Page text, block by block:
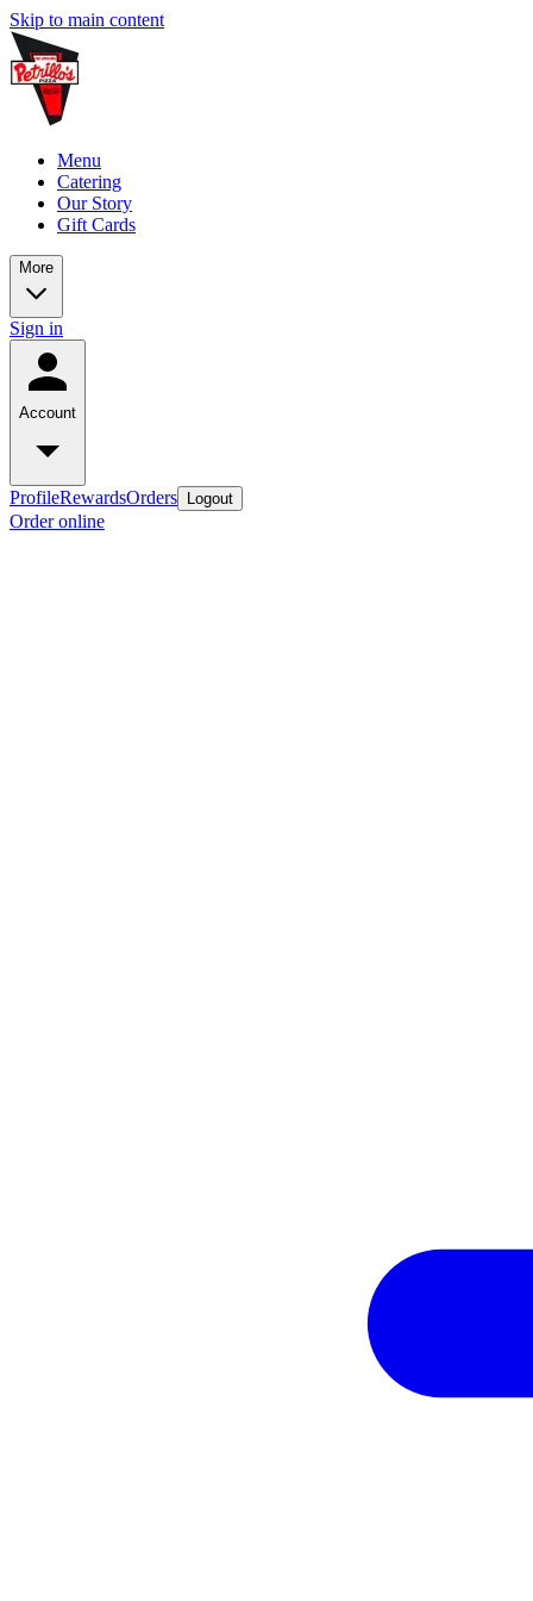
Skip to main content
Menu
Catering
Our Story
Gift Cards
More
Sign in
Account
ProfileRewardsOrders Logout
Order online